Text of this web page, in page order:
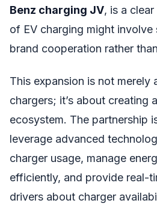
Benz charging JV, is a
of EV charging might
brand cooperation rather
This expansion is not merely
chargers; it’s about creating
ecosystem. The partnership
leverage advanced
charger usage, manage
efficiently, and provide real-
drivers about charger